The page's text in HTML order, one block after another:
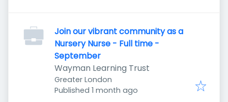
Join our vibrant community as a
Nursery Nurse - Full time -
September
Wayman Learning Trust
Greater London
Published
Published 1 month ago